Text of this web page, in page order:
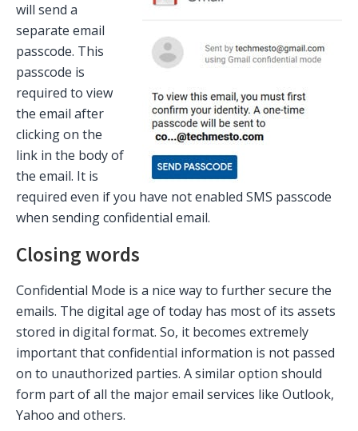
will send a
separate email
passcode. This
passcode is
required to view
the email after
clicking on the
link in the body of
the email. It is
required even if you have not enabled SMS passcode
when sending confidential email.
Closing words
Confidential Mode is a nice way to further secure the
emails. The digital age of today has most of its assets
stored in digital format. So, it becomes extremely
important that confidential information is not passed
on to unauthorized parties. A similar option should
form part of all the major email services like Outlook,
Yahoo and others.